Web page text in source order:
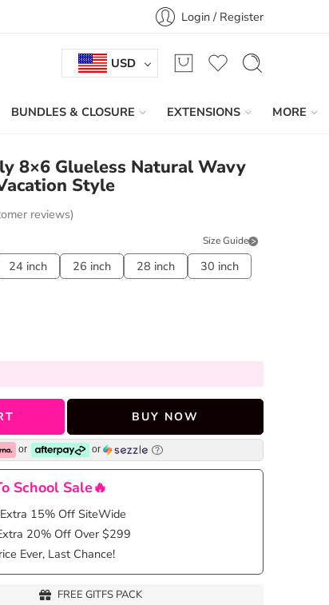
Login / Register
USD
BUNDLES & CLOSURE EXTENSIONS MORE
8×6 Glueless Natural Wavy
Style
reviews)
Size Guide
24 inch 26 inch 28 inch
30 inch
BUY NOW
or or
School Sale🔥
Extra 15% Off SiteWide
20% Off Over $299
Ever, Last Chance!
FREE GITFS PACK